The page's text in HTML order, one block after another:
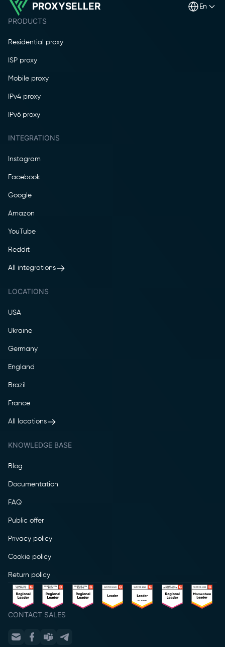
PROXYSELLER en
PRODUCTS
Residential proxy
ISP proxy
Mobile proxy
IPv4 proxy
IPv6 proxy
INTEGRATIONS
Instagram
Facebook
Google
Amazon
YouTube
Reddit
All integrations
LOCATIONS
USA
Ukraine
Germany
England
Brazil
France
All locations
KNOWLEDGE BASE
Blog
Documentation
FAQ
Public offer
Privacy policy
Cookie policy
Return policy
CONTACT SALES